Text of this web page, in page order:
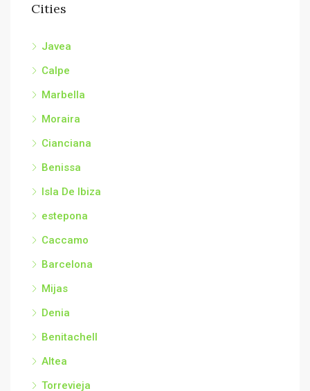
Cities
Javea
Calpe
Marbella
Moraira
Cianciana
Benissa
Isla De Ibiza
estepona
Caccamo
Barcelona
Mijas
Denia
Benitachell
Altea
Torrevieja